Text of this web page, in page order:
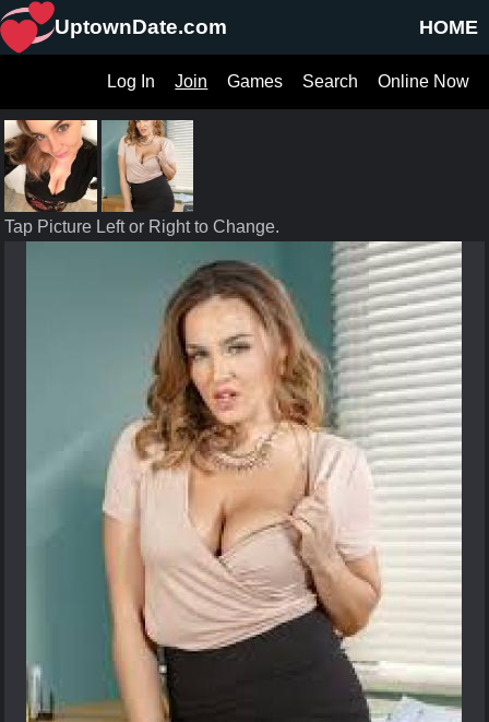
HOME
UptownDate.com
Online Now
Search
Games
Join
Log In
Tap Picture Left or Right to Change.